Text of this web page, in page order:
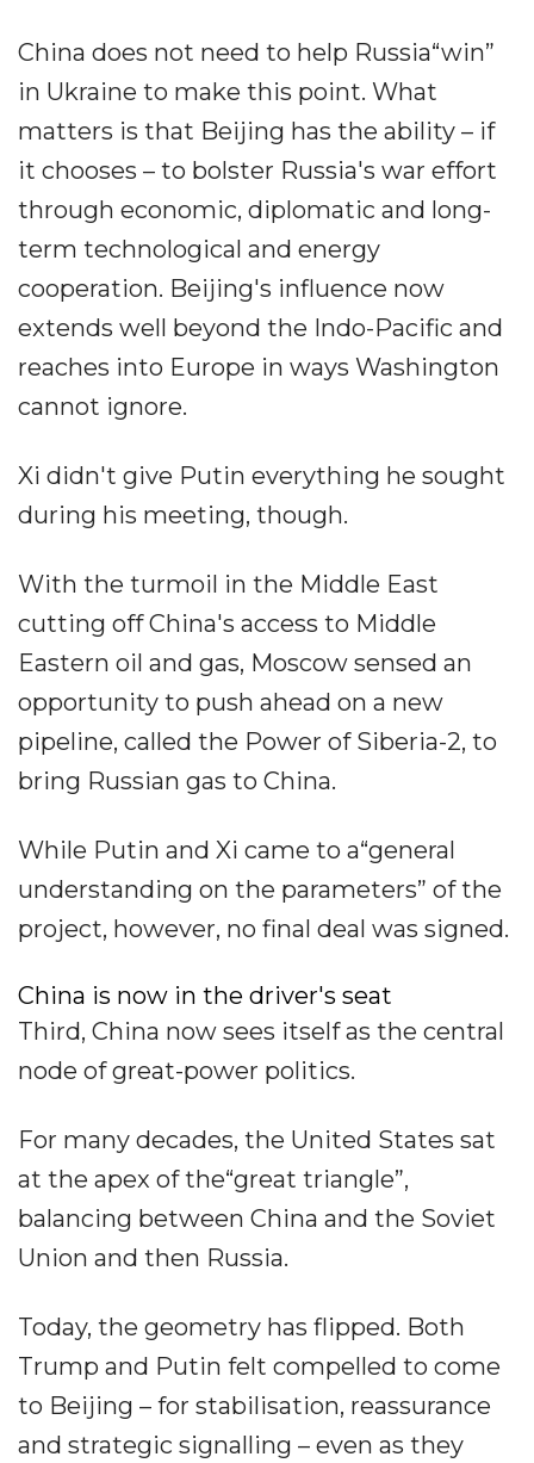
China does not need to help Russia“win”
in Ukraine to make this point. What
matters is that Beijing has the ability – if
it chooses – to bolster Russia's war effort
through economic, diplomatic and long-
term technological and energy
cooperation. Beijing's influence now
extends well beyond the Indo-Pacific and
reaches into Europe in ways Washington
cannot ignore.
Xi didn't give Putin everything he sought
during his meeting, though.
With the turmoil in the Middle East
cutting off China's access to Middle
Eastern oil and gas, Moscow sensed an
opportunity to push ahead on a new
pipeline, called the Power of Siberia-2, to
bring Russian gas to China.
While Putin and Xi came to a“general
understanding on the parameters” of the
project, however, no final deal was signed.
China is now in the driver's seat
Third, China now sees itself as the central
node of great-power politics.
For many decades, the United States sat
at the apex of the“great triangle”,
balancing between China and the Soviet
Union and then Russia.
Today, the geometry has flipped. Both
Trump and Putin felt compelled to come
to Beijing – for stabilisation, reassurance
and strategic signalling – even as they